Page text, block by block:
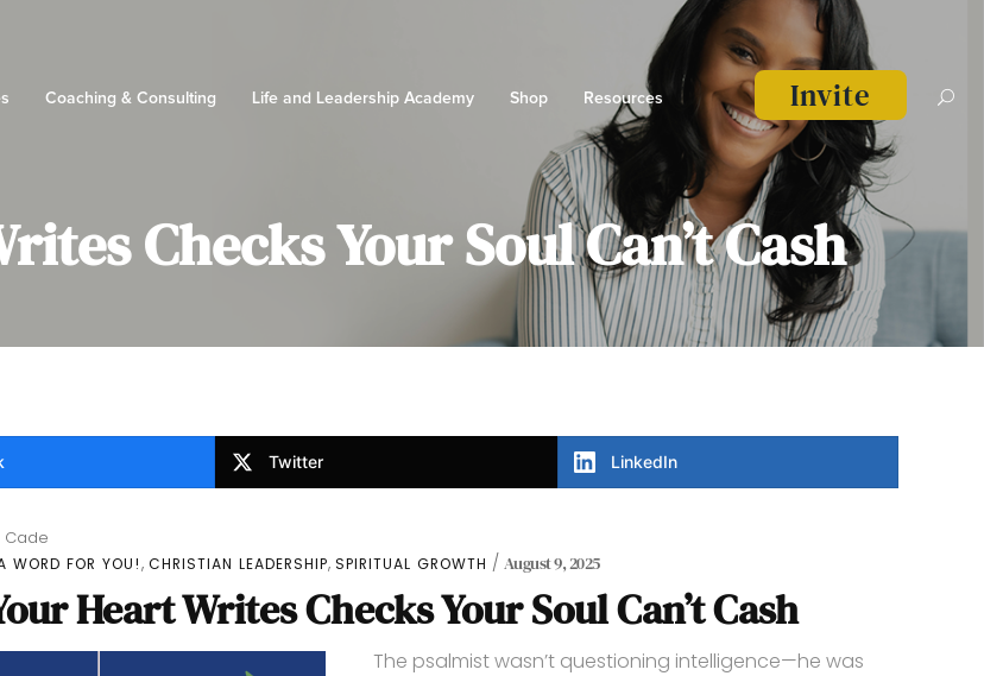
Coaching & Consulting Life and Leadership Academy Shop Resources Invite
Checks Your Soul Can’t Cash
Twitter LinkedIn
Cade
WORD FOR YOU!, CHRISTIAN LEADERSHIP, SPIRITUAL GROWTH August 9, 2025
Heart Writes Checks Your Soul Can’t Cash
The psalmist wasn’t questioning intelligence—he was